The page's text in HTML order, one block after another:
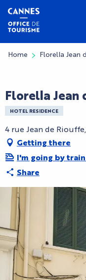
Aller
contenu
principal
Home Florella Jean
Florella Jean
HOTEL RESIDENCE
4 rue Jean de
Getting there
I'm going by
Share